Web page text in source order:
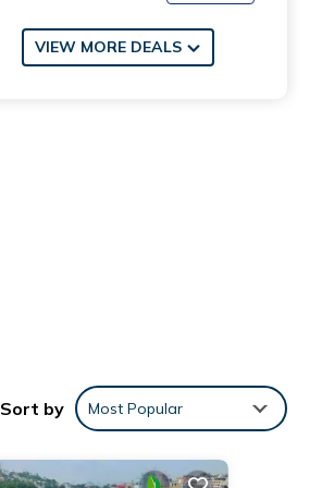
VIEW MORE DEALS
Sort by Most Popular